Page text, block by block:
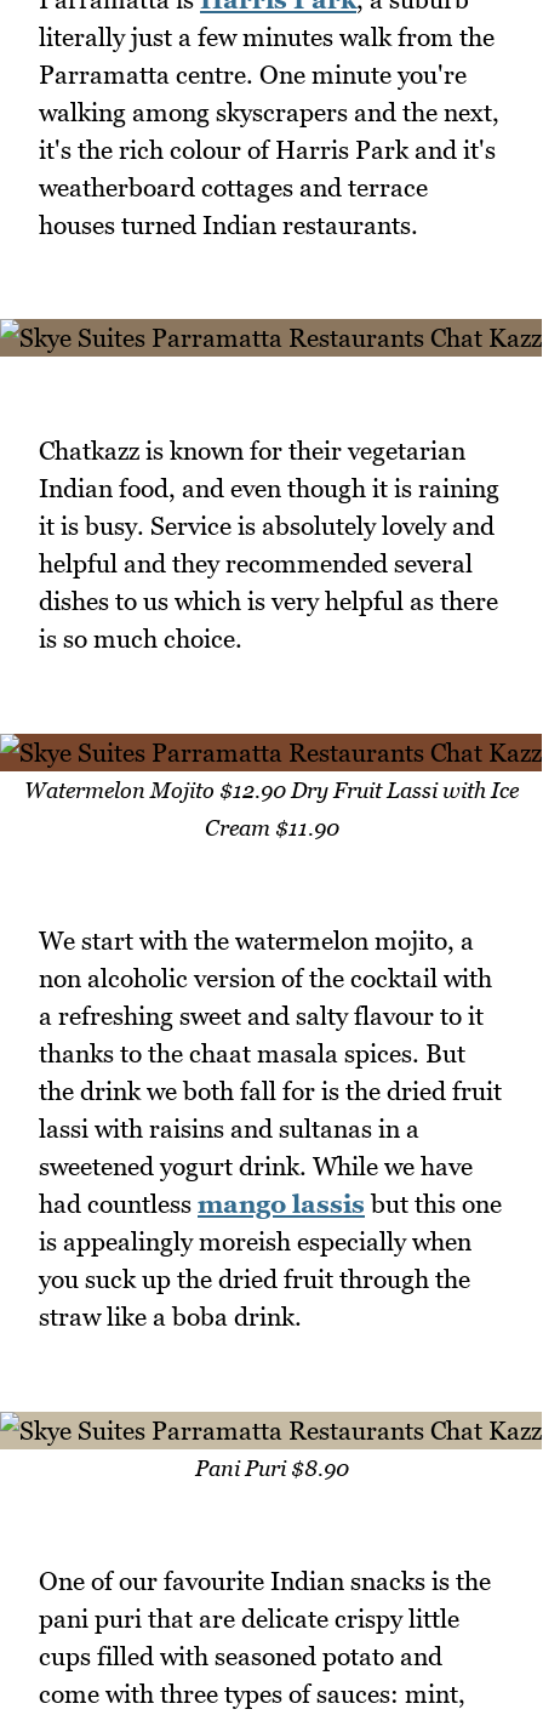
literally just a few minutes walk from the
Parramatta centre. One minute you're
walking among skyscrapers and the next,
it's the rich colour of Harris Park and it's
weatherboard cottages and terrace
houses turned Indian restaurants.
Chatkazz is known for their vegetarian
Indian food, and even though it is raining
it is busy. Service is absolutely lovely and
helpful and they recommended several
dishes to us which is very helpful as there
is so much choice.
Watermelon Mojito $12.90 Dry Fruit Lassi with Ice
Cream $11.90
We start with the watermelon mojito, a
non alcoholic version of the cocktail with
a refreshing sweet and salty flavour to it
thanks to the chaat masala spices. But
the drink we both fall for is the dried fruit
lassi with raisins and sultanas in a
sweetened yogurt drink. While we have
had countless mango lassis but this one
is appealingly moreish especially when
you suck up the dried fruit through the
straw like a boba drink.
Pani Puri $8.90
One of our favourite Indian snacks is the
pani puri that are delicate crispy little
cups filled with seasoned potato and
come with three types of sauces: mint,